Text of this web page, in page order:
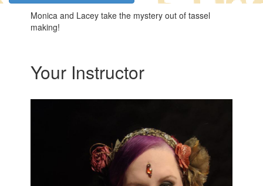
Monica and Lacey take the mystery out of tassel
making!
Your Instructor